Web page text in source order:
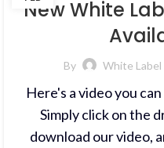
New White
By White Label
Here's a video you
Simply click on the
download our video,